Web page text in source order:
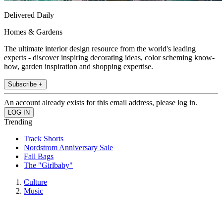
Delivered Daily
Homes & Gardens
The ultimate interior design resource from the world's leading
experts - discover inspiring decorating ideas, color scheming know-
how, garden inspiration and shopping expertise.
Subscribe +
An account already exists for this email address, please log in.
Trending
Track Shorts
Nordstrom Anniversary Sale
Fall Bags
The "Girlbaby"
Culture
Music